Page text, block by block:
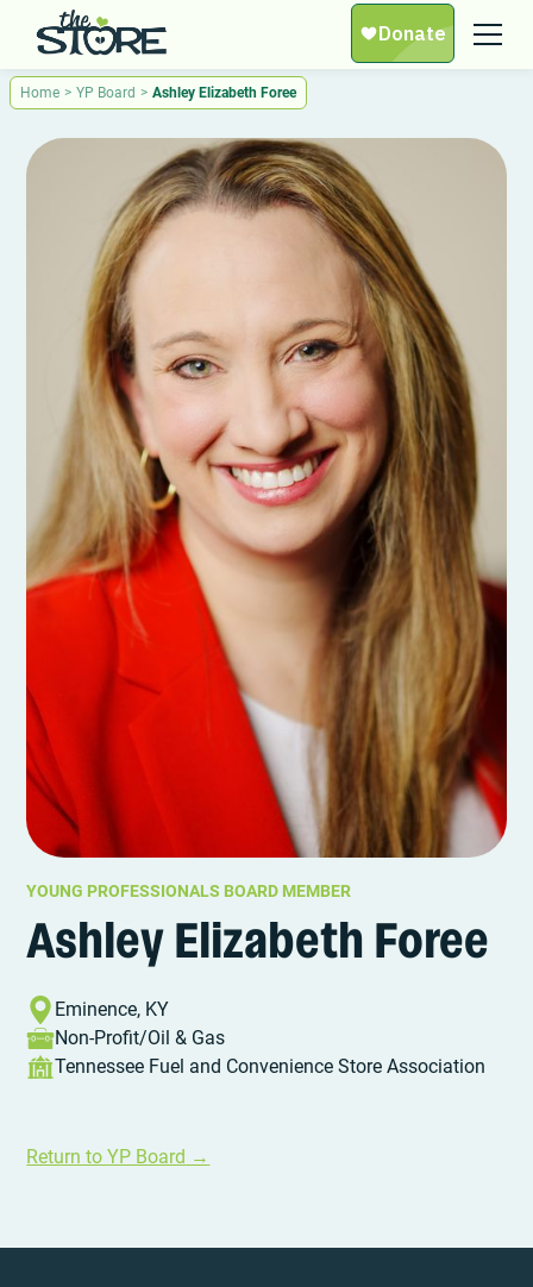
Home > YP Board > Ashley Elizabeth Foree
YOUNG PROFESSIONALS BOARD MEMBER
Ashley Elizabeth Foree
Eminence, KY
Non-Profit/Oil & Gas
Tennessee Fuel and Convenience Store Association
Return to YP Board →